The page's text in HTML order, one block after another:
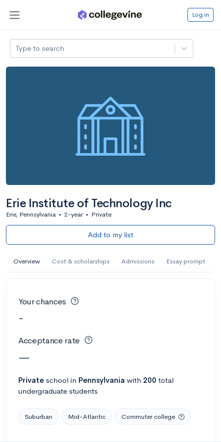
Log in
Type to search
Erie Institute of Technology Inc
Erie, Pennsylvania • 2-year • Private
Add to my list
Overview Cost & scholarships Admissions Essay prompt
Your chances
-
Acceptance rate
—
Private school in Pennsylvania with 200 total
undergraduate students
Suburban Mid-Atlantic Commuter college